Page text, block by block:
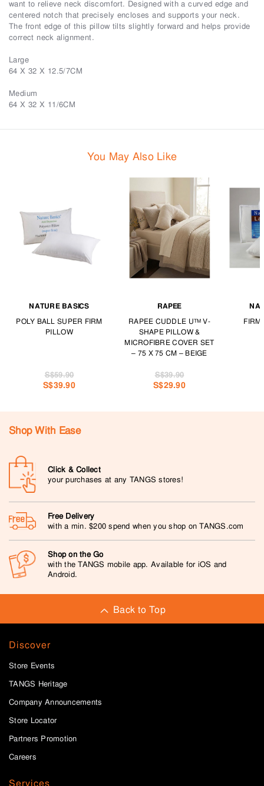
want to relieve neck discomfort. Designed with a curved edge and
centered notch that precisely encloses and supports your neck.
The front edge of this pillow tilts slightly forward and helps provide
correct neck alignment.
Large
64 X 32 X 12.5/7CM
Medium
64 X 32 X 11/6CM
You May Also Like
NATURE BASICS
POLY BALL SUPER FIRM
PILLOW
S$39.90
S$59.90
RAPEE
RAPEE CUDDLE U™ V-
SHAPE PILLOW &
MICROFIBRE COVER SET
– 75 X 75 CM – BEIGE
S$29.90
S$39.90
FIRM
Shop With Ease
Click & Collect
your purchases at any TANGS stores!
Free Delivery
with a min. $200 spend when you shop on TANGS.com
Shop on the Go
with the TANGS mobile app. Available for iOS and
Android.
Back to Top
Discover
Store Events
TANGS Heritage
Company Announcements
Store Locator
Partners Promotion
Careers
Services